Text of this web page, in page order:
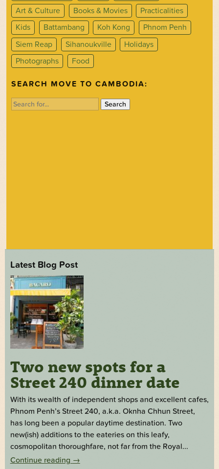
Art & Culture
Books & Movies
Practicalities
Kids
Battambang Koh Kong
Phnom Penh
Siem Reap
Sihanoukville
Holidays
Photographs
Food
SEARCH MOVE TO CAMBODIA:
Search
for:
Latest Blog Post
Two new spots for a
Street 240 dinner date
With its wealth of independent shops and excellent cafes,
Phnom Penh’s Street 240, a.k.a. Oknha Chhun Street,
has long been a popular daytime destination. Two
new(ish) additions to the eateries on this leafy,
cosmopolitan thoroughfare, not far from the Royal...
Continue reading →